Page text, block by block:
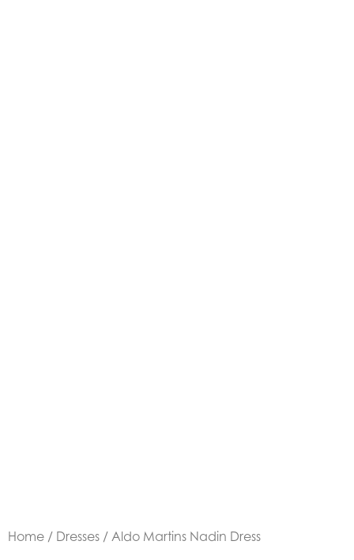
Home / Dresses / Aldo Martins Nadin Dress